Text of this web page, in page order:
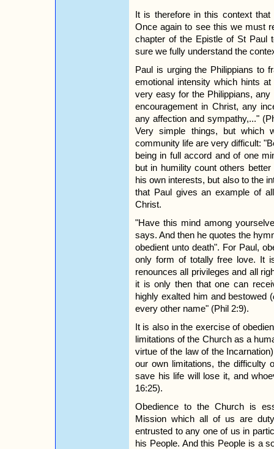
It is therefore in this context
Once again to see this we must
chapter of the Epistle of St Paul
sure we fully understand the
Paul is urging the Philippians to
emotional intensity which hints
very easy for the Philippians,
encouragement in Christ, any
any affection and sympathy,..."
Very simple things, but which
community life are very difficult:
being in full accord and of one
but in humility count others
his own interests, but also to the
that Paul gives an example of
Christ.
"Have this mind among
says. And then he quotes the
obedient unto death". For Paul,
only form of totally free love. It
renounces all privileges and all
it is only then that one can
highly exalted him and bestowed (
every other name" (Phil 2:9).
It is also in the exercise of
limitations of the Church as a
virtue of the law of the
our own limitations, the difficulty
save his life will lose it, and
16:25).
Obedience to the Church is
Mission which all of us are
entrusted to any one of us in
his People. And this People is a